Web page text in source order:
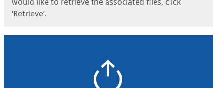
‘Retrieve’.